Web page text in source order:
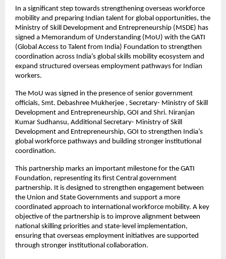
In a significant step towards strengthening overseas workforce
mobility and preparing Indian talent for global opportunities, the
Ministry of Skill Development and Entrepreneurship (MSDE) has
signed a Memorandum of Understanding (MoU) with the GATI
(Global Access to Talent from India) Foundation to strengthen
coordination across India’s global skills mobility ecosystem and
expand structured overseas employment pathways for Indian
workers.
The MoU was signed in the presence of senior government
officials, Smt. Debashree Mukherjee , Secretary- Ministry of Skill
Development and Entrepreneurship, GOI and Shri. Niranjan
Kumar Sudhansu, Additional Secretary- Ministry of Skill
Development and Entrepreneurship, GOI to strengthen India’s
global workforce pathways and building stronger institutional
coordination.
This partnership marks an important milestone for the GATI
Foundation, representing its first Central government
partnership. It is designed to strengthen engagement between
the Union and State Governments and support a more
coordinated approach to international workforce mobility. A key
objective of the partnership is to improve alignment between
national skilling priorities and state-level implementation,
ensuring that overseas employment initiatives are supported
through stronger institutional collaboration.